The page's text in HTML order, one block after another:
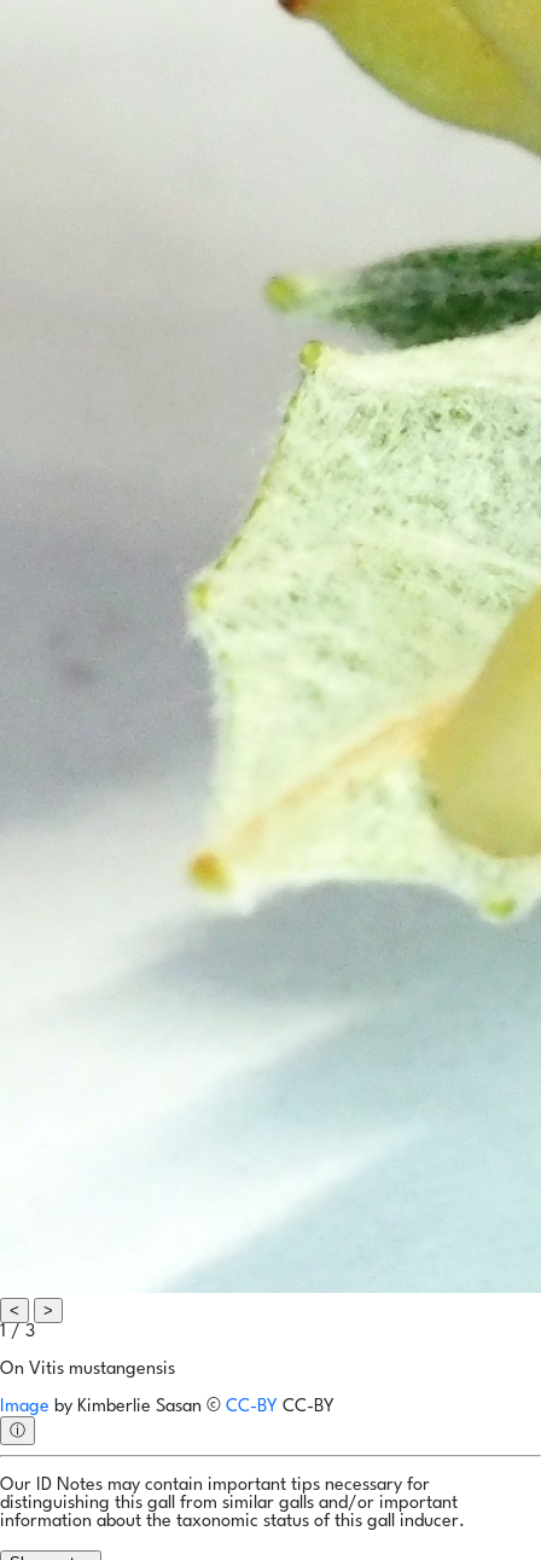
<
>
1 / 3
On Vitis mustangensis
Image by Kimberlie Sasan © CC-BY CC-BY
ⓘ
Our ID Notes may contain important tips necessary for
distinguishing this gall from similar galls and/or important
information about the taxonomic status of this gall inducer.